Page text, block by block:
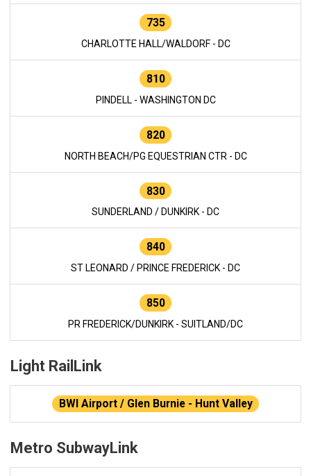
735
CHARLOTTE HALL/WALDORF - DC
810
PINDELL - WASHINGTON DC
820
NORTH BEACH/PG EQUESTRIAN CTR - DC
830
SUNDERLAND / DUNKIRK - DC
840
ST LEONARD / PRINCE FREDERICK - DC
850
PR FREDERICK/DUNKIRK - SUITLAND/DC
Light RailLink
BWI Airport / Glen Burnie - Hunt Valley
Metro SubwayLink